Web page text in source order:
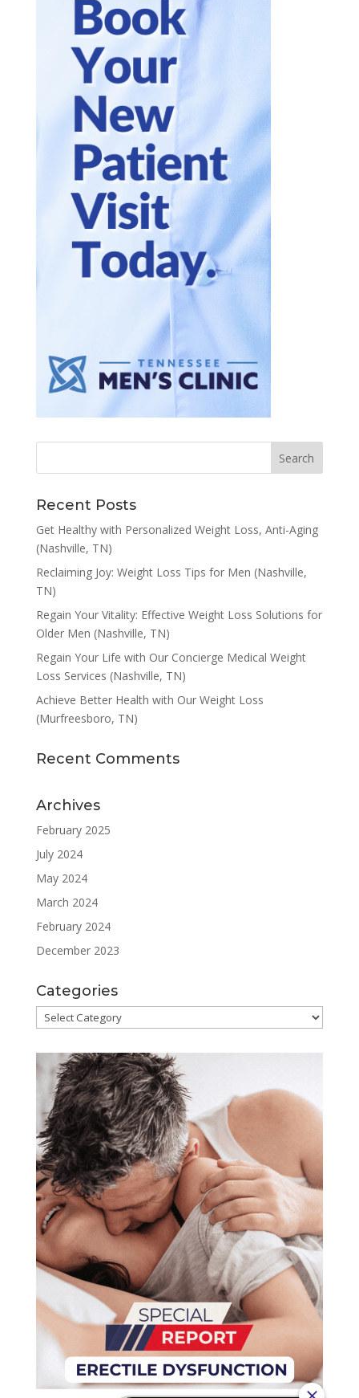
Recent Posts
Get Healthy with Personalized Weight Loss, Anti-Aging
(Nashville, TN)
Reclaiming Joy: Weight Loss Tips for Men (Nashville,
TN)
Regain Your Vitality: Effective Weight Loss Solutions for
Older Men (Nashville, TN)
Regain Your Life with Our Concierge Medical Weight
Loss Services (Nashville, TN)
Achieve Better Health with Our Weight Loss
(Murfreesboro, TN)
Recent Comments
Archives
February 2025
July 2024
May 2024
March 2024
February 2024
December 2023
Categories
Categories